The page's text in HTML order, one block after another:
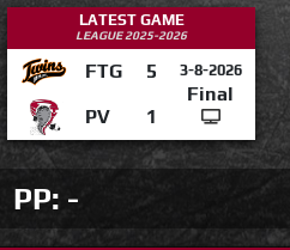
LATEST GAME
LEAGUE 2025-2026
FTG 5 3-8-2026
Final
PV
1
PP: -